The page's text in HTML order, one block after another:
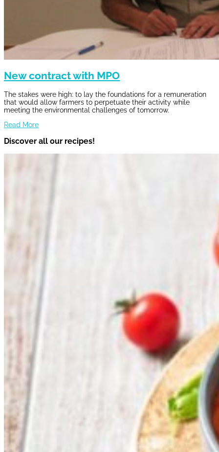
New contract with MPO
The stakes were high: to lay the foundations for a remuneration
that would allow farmers to perpetuate their activity while
meeting the environmental challenges of tomorrow.
Read More
Discover all our recipes!